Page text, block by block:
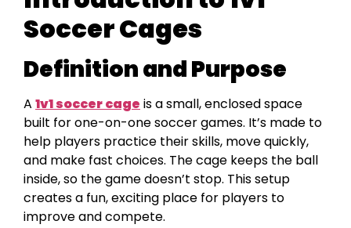
Soccer Cages
Definition and Purpose
A 1v1 soccer cage is a small, enclosed space
built for one-on-one soccer games. It’s made to
help players practice their skills, move quickly,
and make fast choices. The cage keeps the ball
inside, so the game doesn’t stop. This setup
creates a fun, exciting place for players to
improve and compete.